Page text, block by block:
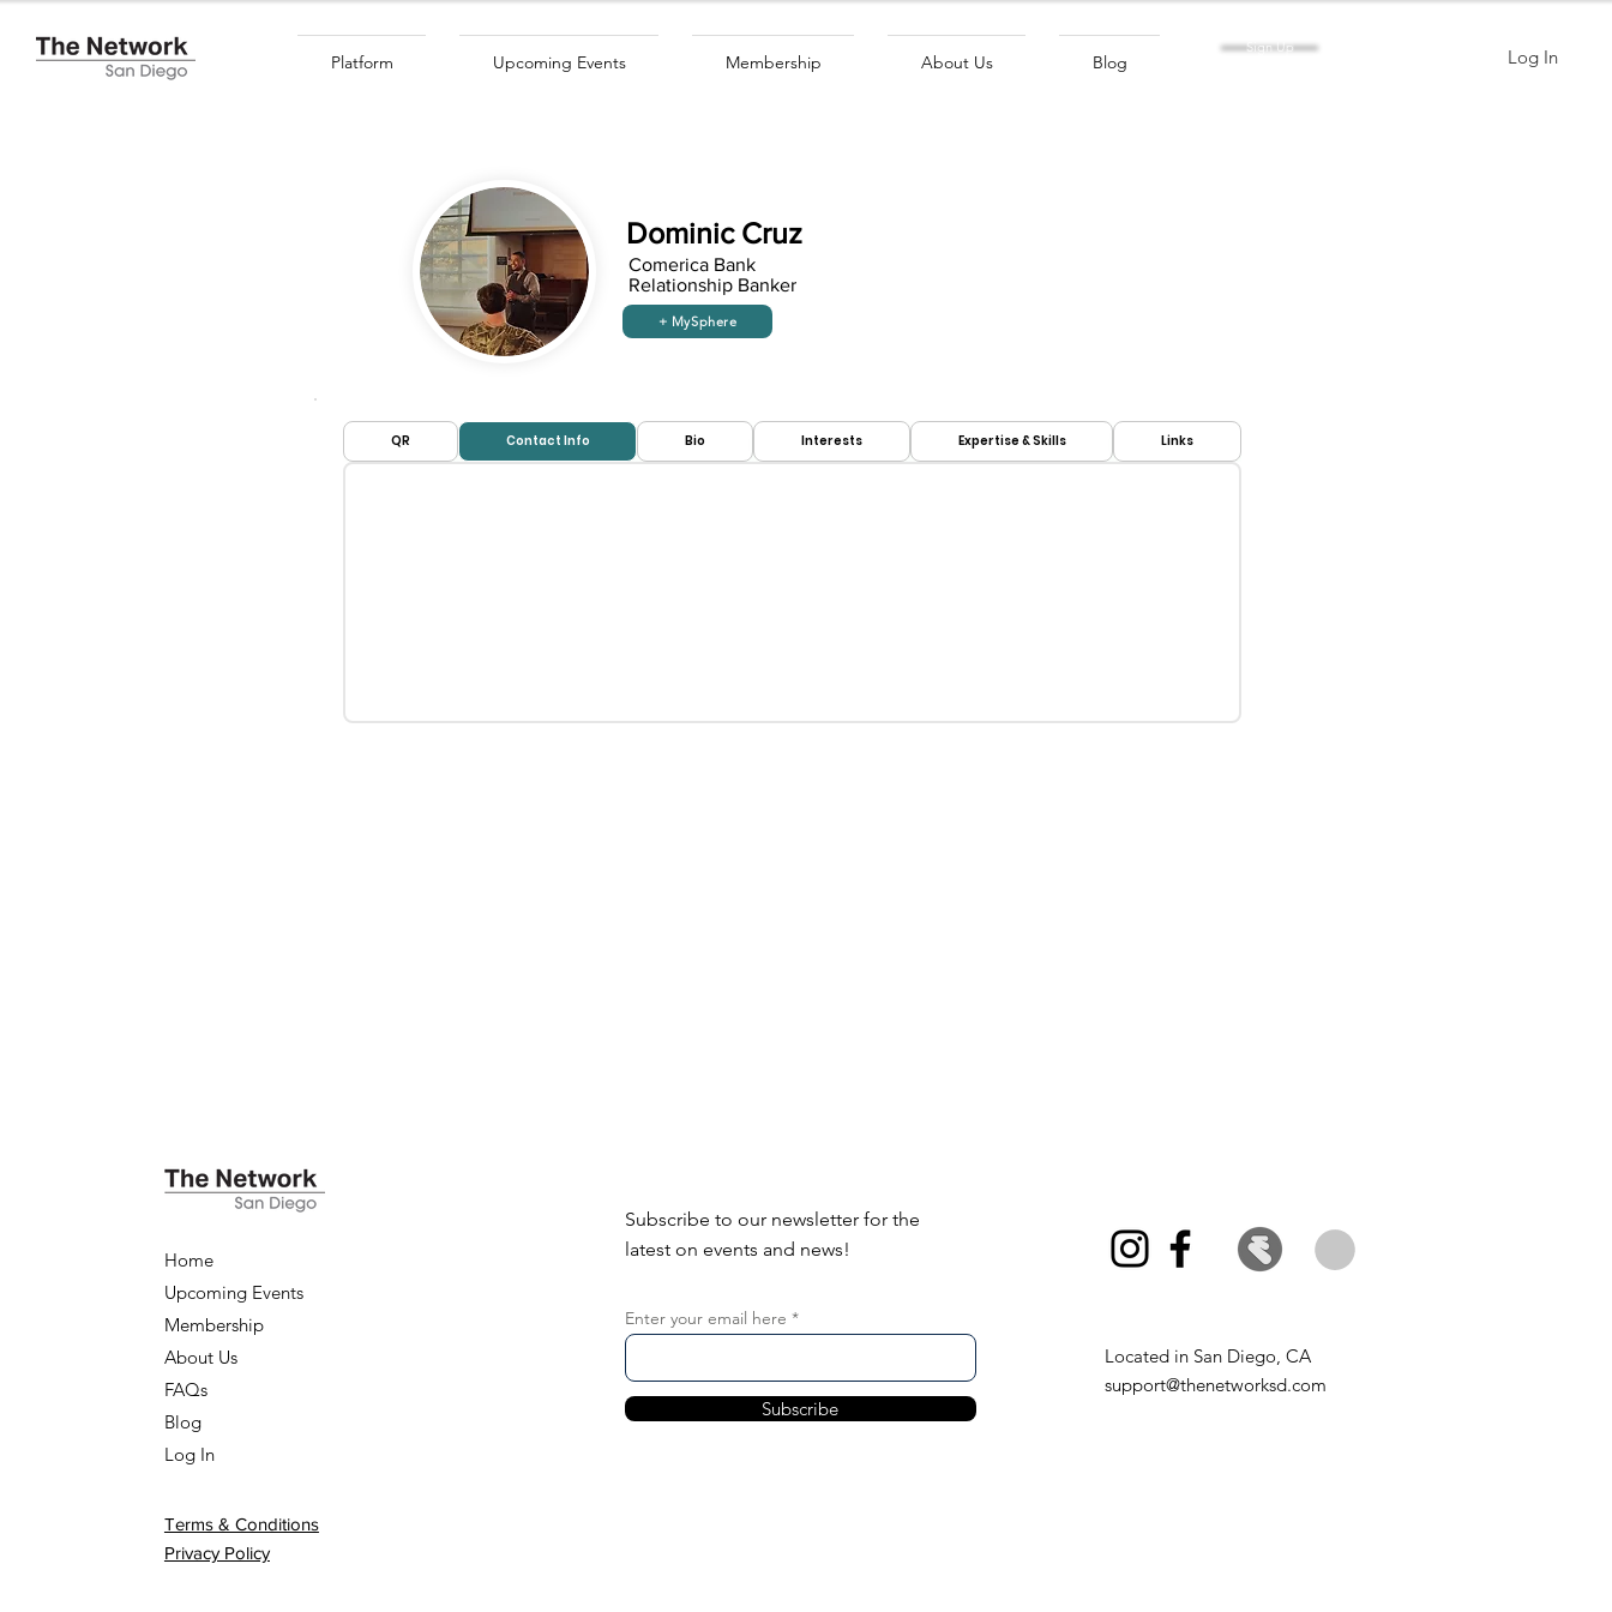
Log In
Platform Upcoming Events Membership About Us Blog
Sign Up
Dominic Cruz
Comerica Bank
Relationship Banker
+ MySphere
QR Contact Info Bio Interests Expertise & Skills Links
Home
Upcoming Events
Membership
About Us
FAQs
Blog
Log In
Terms & Conditions
Privacy Policy
Subscribe to our newsletter for the
latest on events and news!
Enter your email here
Subscribe
Located in San Diego, CA​
support@thenetworksd.com